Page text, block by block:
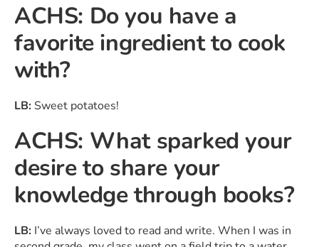
ACHS: Do you have a
favorite ingredient to cook
with?
LB: Sweet potatoes!
ACHS: What sparked your
desire to share your
knowledge through books?
LB: I’ve always loved to read and write. When I was in